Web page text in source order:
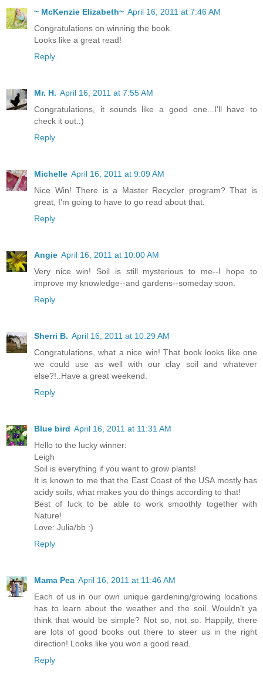
~ McKenzie Elizabeth~ April 16, 2011 at 7:46 AM
Congratulations on winning the book.
Looks like a great read!
Reply
Mr. H. April 16, 2011 at 7:55 AM
Congratulations, it sounds like a good one...I'll have to
check it out.:)
Reply
Michelle April 16, 2011 at 9:09 AM
Nice Win! There is a Master Recycler program? That is
great, I'm going to have to go read about that.
Reply
Angie April 16, 2011 at 10:00 AM
Very nice win! Soil is still mysterious to me--I hope to
improve my knowledge--and gardens--someday soon.
Reply
Sherri B. April 16, 2011 at 10:29 AM
Congratulations, what a nice win! That book looks like one
we could use as well with our clay soil and whatever
else?!..Have a great weekend.
Reply
Blue bird April 16, 2011 at 11:31 AM
Hello to the lucky winner:
Leigh
Soil is everything if you want to grow plants!
It is known to me that the East Coast of the USA mostly has
acidy soils, what makes you do things according to that!
Best of luck to be able to work smoothly together with
Nature!
Love: Julia/bb :)
Reply
Mama Pea April 16, 2011 at 11:46 AM
Each of us in our own unique gardening/growing locations
has to learn about the weather and the soil. Wouldn't ya
think that would be simple? Not so, not so. Happily, there
are lots of good books out there to steer us in the right
direction! Looks like you won a good read.
Reply